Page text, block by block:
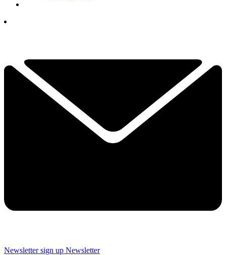
Newsletter sign up Newsletter